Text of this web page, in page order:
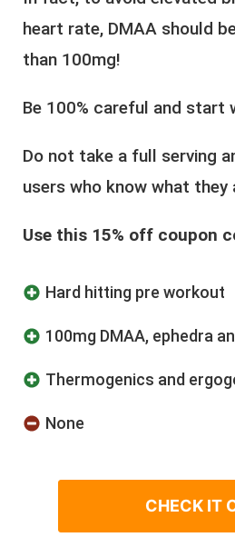
heart rate, DMAA should
than 100mg!
Be 100% careful and start
Do not take a full serving
users who know what they
Use this 15% off coupon
Hard hitting pre workout
100mg DMAA, ephedra
Thermogenics and
None
CHECK IT